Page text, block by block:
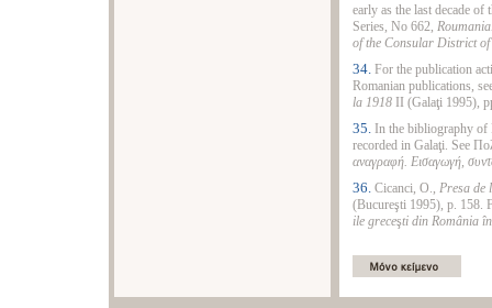
early as the last decade of
Series, No 662,
of the Consular District
34. For the publication
Romanian publications,
la 1918 II (Galaţi 1995),
35. In the bibliography
recorded in Galaţi. See
αναγραφή. Εισαγωγή,
36. Cicanci, O., Presa de
(Bucureşti 1995), p. 158.
ile greceşti din România